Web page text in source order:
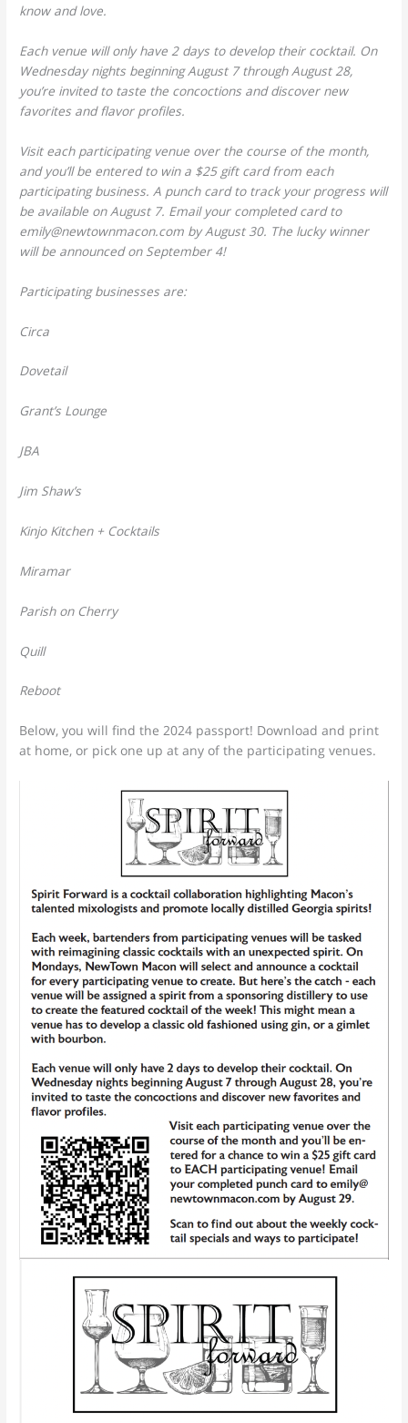
know and love.
Each venue will only have 2 days to develop their cocktail. On
Wednesday nights beginning August 7 through August 28,
you’re invited to taste the concoctions and discover new
favorites and flavor profiles.
Visit each participating venue over the course of the month,
and you’ll be entered to win a $25 gift card from each
participating business. A punch card to track your progress will
be available on August 7. Email your completed card to
emily@newtownmacon.com by August 30. The lucky winner
will be announced on September 4!
Participating businesses are:
Circa
Dovetail
Grant’s Lounge
JBA
Jim Shaw’s
Kinjo Kitchen + Cocktails
Miramar
Parish on Cherry
Quill
Reboot
Below, you will find the 2024 passport! Download and print
at home, or pick one up at any of the participating venues.